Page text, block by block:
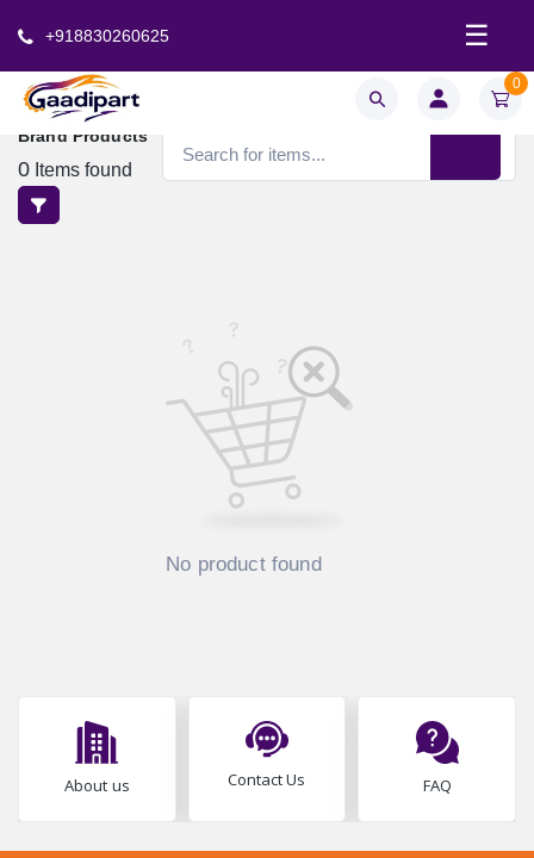
+918830260625 ☰
0
Brand Products
0 Items found
No product found
About us Contact Us FAQ